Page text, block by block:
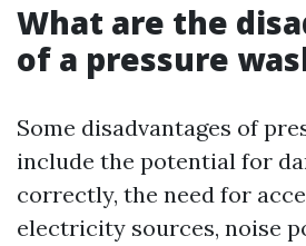
What are the
of a pressure
Some disadvantages of
include the potential for
correctly, the need for
electricity sources, noise